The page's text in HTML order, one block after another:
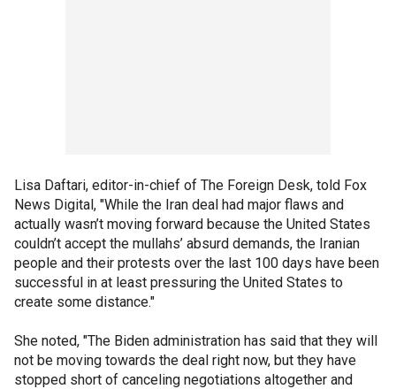
Lisa Daftari, editor-in-chief of The Foreign Desk, told Fox
News Digital, "While the Iran deal had major flaws and
actually wasn’t moving forward because the United States
couldn’t accept the mullahs’ absurd demands, the Iranian
people and their protests over the last 100 days have been
successful in at least pressuring the United States to
create some distance."
She noted, "The Biden administration has said that they will
not be moving towards the deal right now, but they have
stopped short of canceling negotiations altogether and